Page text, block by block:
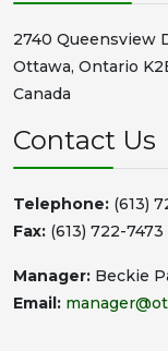
2740 Queensview
Ottawa, Ontario
Canada
Contact Us
Telephone: (613)
Fax: (613) 722-7473
Manager: Beckie
Email: